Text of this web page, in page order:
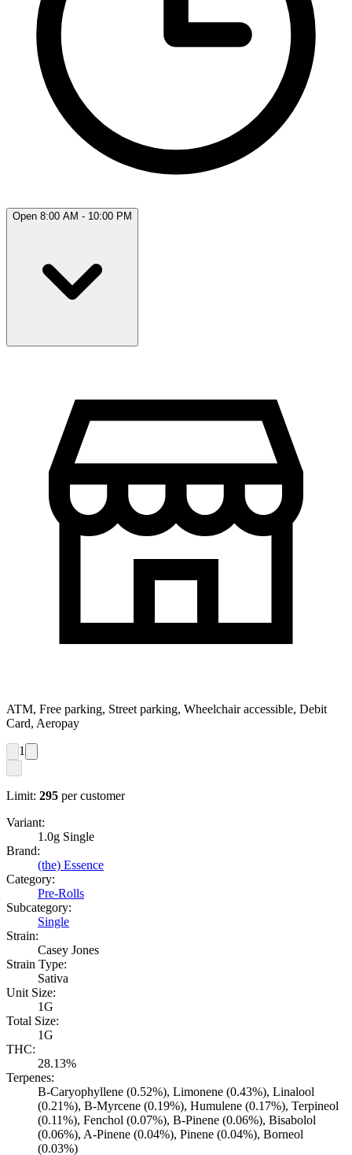
Open 8:00 AM - 10:00 PM
ATM, Free parking, Street parking, Wheelchair accessible, Debit
Card, Aeropay
1
Limit: 295 per customer
Variant:
1.0g Single
Brand:
(the) Essence
Category:
Pre-Rolls
Subcategory:
Single
Strain:
Casey Jones
Strain Type:
Sativa
Unit Size:
1G
Total Size:
1G
THC:
28.13%
Terpenes:
B-Caryophyllene (0.52%), Limonene (0.43%), Linalool
(0.21%), B-Myrcene (0.19%), Humulene (0.17%), Terpineol
(0.11%), Fenchol (0.07%), B-Pinene (0.06%), Bisabolol
(0.06%), A-Pinene (0.04%), Pinene (0.04%), Borneol
(0.03%)